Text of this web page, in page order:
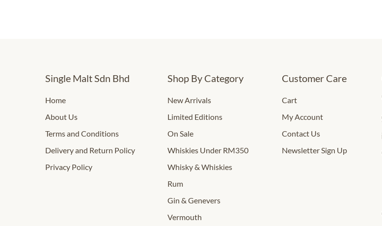
Single Malt Sdn Bhd
Home
About Us
Terms and Conditions
Delivery and Return Policy
Privacy Policy
Shop By Category
New Arrivals
Limited Editions
On Sale
Whiskies Under RM350
Whisky & Whiskies
Rum
Gin & Genevers
Vermouth
Customer Care
Cart
My Account
Contact Us
Newsletter Sign Up